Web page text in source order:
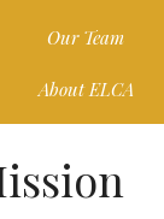
Our Team
About ELCA